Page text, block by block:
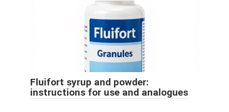
Fluifort syrup and powder:
instructions for use and analogues